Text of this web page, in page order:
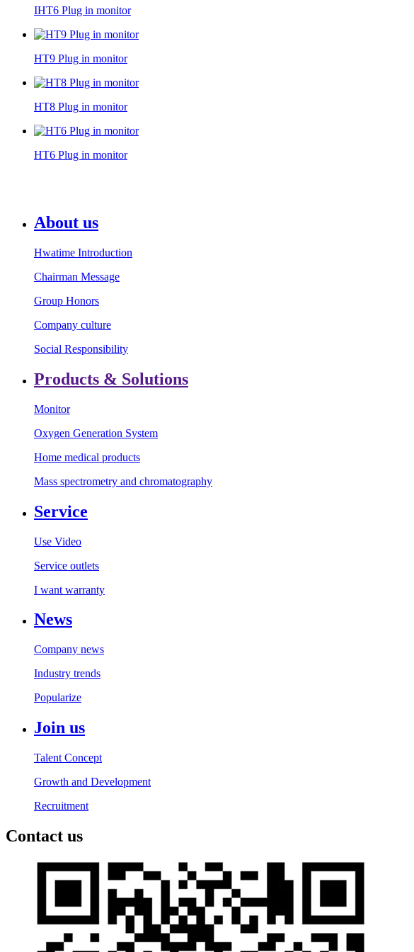
IHT6 Plug in monitor
HT9 Plug in monitor
HT8 Plug in monitor
HT6 Plug in monitor
About us
Hwatime Introduction
Chairman Message
Group Honors
Company culture
Social Responsibility
Products & Solutions
Monitor
Oxygen Generation System
Home medical products
Mass spectrometry and chromatography
Service
Use Video
Service outlets
I want warranty
News
Company news
Industry trends
Popularize
Join us
Talent Concept
Growth and Development
Recruitment
Contact us